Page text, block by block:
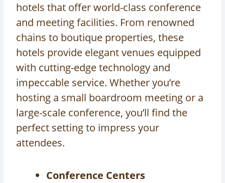
hotels that offer world-class conference
and meeting facilities. From renowned
chains to boutique properties, these
hotels provide elegant venues equipped
with cutting-edge technology and
impeccable service. Whether you’re
hosting a small boardroom meeting or a
large-scale conference, you’ll find the
perfect setting to impress your
attendees.
Conference Centers